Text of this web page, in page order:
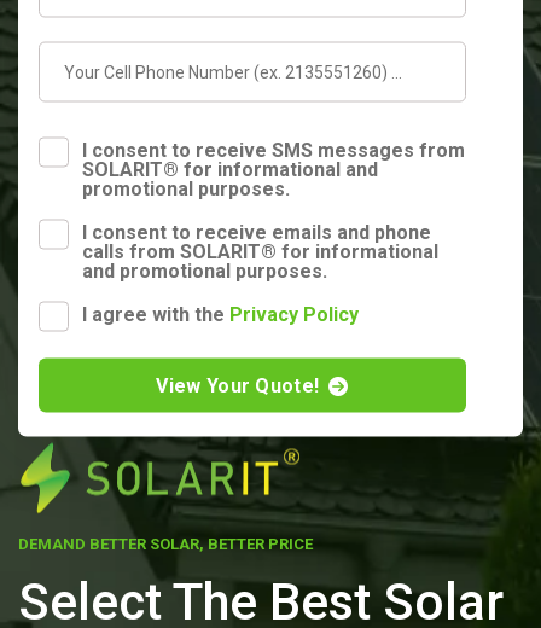
DEMAND BETTER SOLAR, BETTER PRICE
Select The Best Solar
I consent to receive SMS messages from
SOLARIT® for informational and
promotional purposes.
I consent to receive emails and phone
calls from SOLARIT® for informational
and promotional purposes.
I agree with the Privacy Policy
View Your Quote!